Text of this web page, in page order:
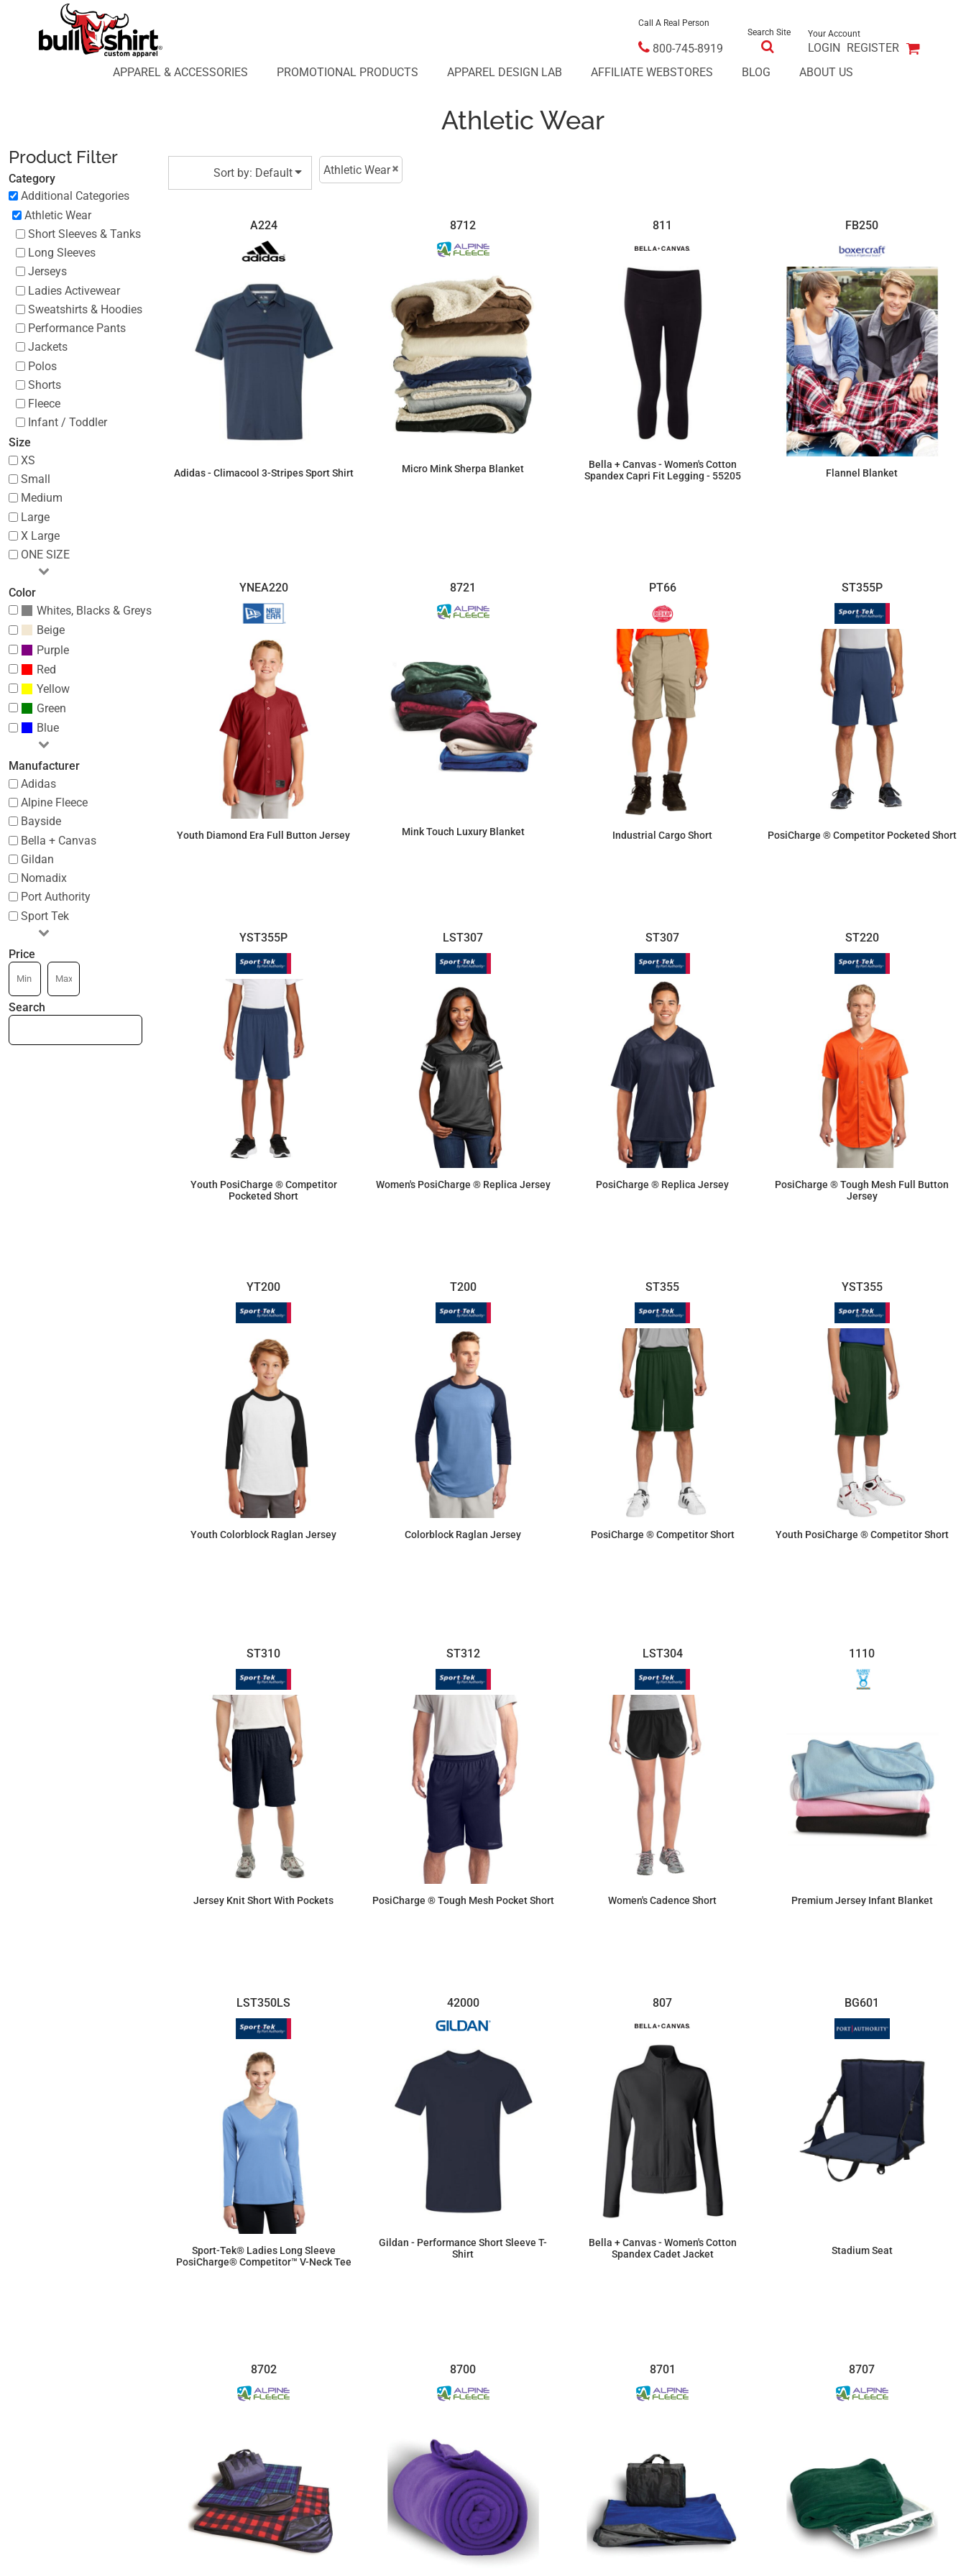
Call A Real Person
800-745-8919
Search Site Your Account
LOGIN REGISTER
APPAREL & ACCESSORIES
PROMOTIONAL PRODUCTS APPAREL DESIGN LAB AFFILIATE WEBSTORES BLOG ABOUT US
Athletic Wear
Product Filter
Category
Additional Categories
Athletic Wear
Short Sleeves & Tanks
Long Sleeves
Jerseys
Ladies Activewear
Sweatshirts & Hoodies
Performance Pants
Jackets
Polos
Shorts
Fleece
Infant / Toddler
Size
XS
Small
Medium
Large
X Large
ONE SIZE
Color
Whites, Blacks & Greys
Beige
Purple
Red
Yellow
Green
Blue
Manufacturer
Adidas
Alpine Fleece
Bayside
Bella + Canvas
Gildan
Nomadix
Port Authority
Sport Tek
Price
Search
Sort by: Default Athletic Wear
A224
Adidas - Climacool 3-Stripes Sport Shirt
8712
Micro Mink Sherpa Blanket
811
Bella + Canvas - Women's Cotton
Spandex Capri Fit Legging - 55205
FB250
Flannel Blanket
YNEA220
Youth Diamond Era Full Button Jersey
8721
Mink Touch Luxury Blanket
PT66
Industrial Cargo Short
ST355P
PosiCharge ® Competitor Pocketed Short
YST355P
Youth PosiCharge ® Competitor
Pocketed Short
LST307
Women's PosiCharge ® Replica Jersey
ST307
PosiCharge ® Replica Jersey
ST220
PosiCharge ® Tough Mesh Full Button
Jersey
YT200
Youth Colorblock Raglan Jersey
T200
Colorblock Raglan Jersey
ST355
PosiCharge ® Competitor Short
YST355
Youth PosiCharge ® Competitor Short
ST310
Jersey Knit Short With Pockets
ST312
PosiCharge ® Tough Mesh Pocket Short
LST304
Women's Cadence Short
1110
Premium Jersey Infant Blanket
LST350LS
Sport-Tek® Ladies Long Sleeve
PosiCharge® Competitor™ V-Neck Tee
42000
Gildan - Performance Short Sleeve T-
Shirt
807
Bella + Canvas - Women's Cotton
Spandex Cadet Jacket
BG601
Stadium Seat
8702 8700 8701 8707
APPAREL & ACCESSORIES
PROMOTIONAL PRODUCTS
APPAREL DESIGN LAB
AFFILIATE WEBSTORES
REGISTER
CART: 0 ITEM
Price: Lowest First